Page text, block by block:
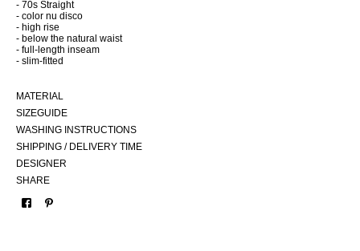
- 70s Straight
- color nu disco
- high rise
- below the natural waist
- full-length inseam
- slim-fitted
MATERIAL
SIZEGUIDE
WASHING INSTRUCTIONS
SHIPPING / DELIVERY TIME
DESIGNER
SHARE